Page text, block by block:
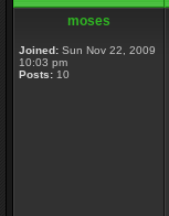
moses
Joined: Sun Nov 22, 2009
10:03 pm
Posts: 10